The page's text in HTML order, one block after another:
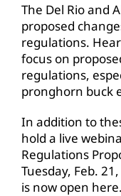
The Del Rio and
proposed
regulations.
focus on
regulations,
pronghorn buck
In addition to
hold a live
Regulations
Tuesday, Feb.
is now open here.